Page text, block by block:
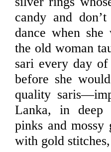
candy and
dance when
the old woman
sari every day
before she
quality
Lanka, in deep
pinks and mossy
with gold